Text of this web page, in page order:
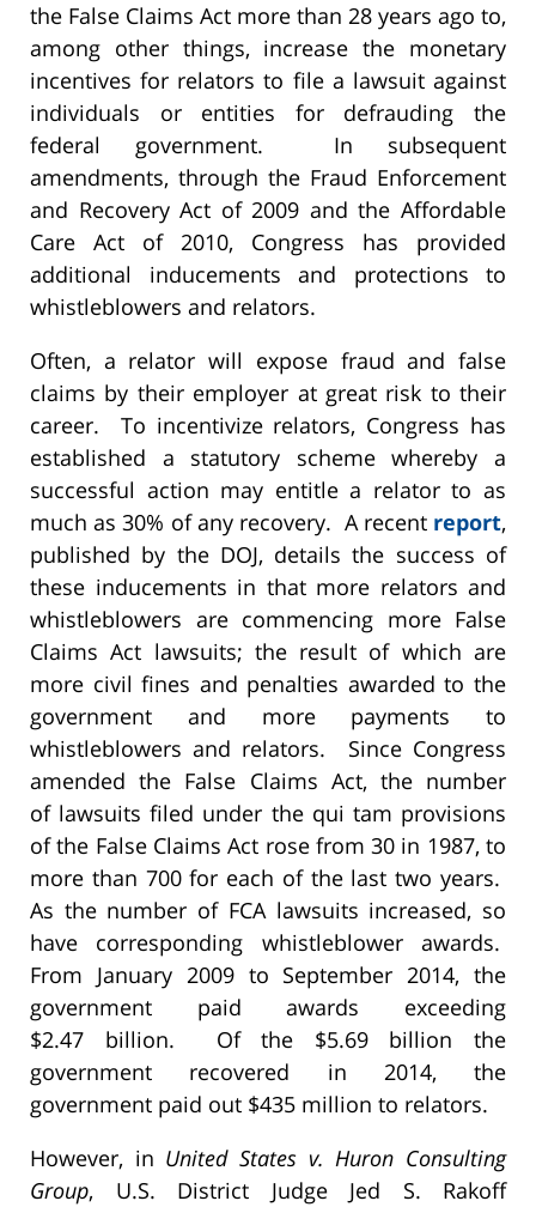
the False Claims Act more than 28 years ago to,
among other things, increase the monetary
incentives for relators to file a lawsuit against
individuals or entities for defrauding the
federal government. In subsequent
amendments, through the Fraud Enforcement
and Recovery Act of 2009 and the Affordable
Care Act of 2010, Congress has provided
additional inducements and protections to
whistleblowers and relators.
Often, a relator will expose fraud and false
claims by their employer at great risk to their
career. To incentivize relators, Congress has
established a statutory scheme whereby a
successful action may entitle a relator to as
much as 30% of any recovery. A recent report,
published by the DOJ, details the success of
these inducements in that more relators and
whistleblowers are commencing more False
Claims Act lawsuits; the result of which are
more civil fines and penalties awarded to the
government and more payments to
whistleblowers and relators. Since Congress
amended the False Claims Act, the number
of lawsuits filed under the qui tam provisions
of the False Claims Act rose from 30 in 1987, to
more than 700 for each of the last two years.
As the number of FCA lawsuits increased, so
have corresponding whistleblower awards.
From January 2009 to September 2014, the
government paid awards exceeding
$2.47 billion. Of the $5.69 billion the
government recovered in 2014, the
government paid out $435 million to relators.
However, in United States v. Huron Consulting
Group, U.S. District Judge Jed S. Rakoff